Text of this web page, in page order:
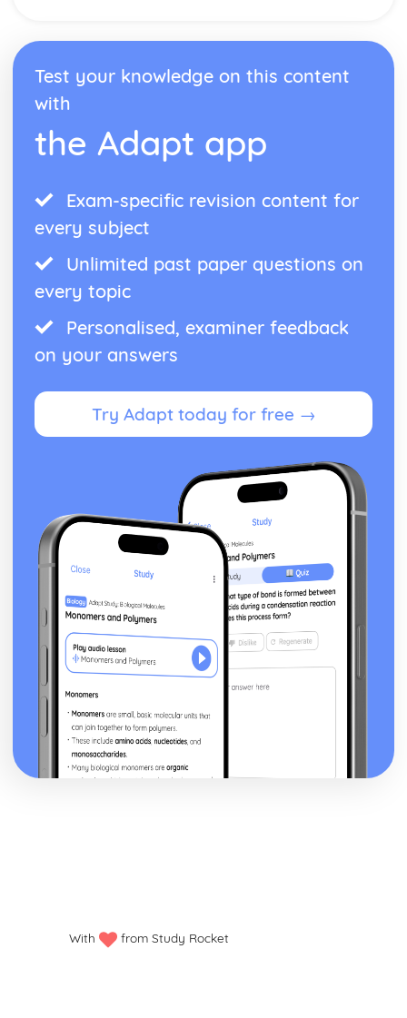
Test your knowledge on this content
with
the Adapt app
Exam-specific revision content for
every subject
Unlimited past paper questions on
every topic
Personalised, examiner feedback
on your answers
Try Adapt today for free →
With from Study Rocket